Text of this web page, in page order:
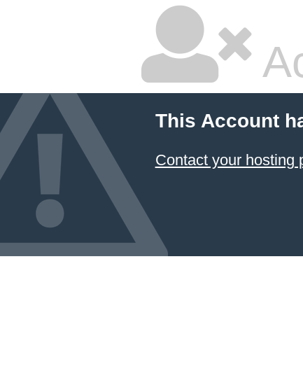
This Account
Contact your hosting